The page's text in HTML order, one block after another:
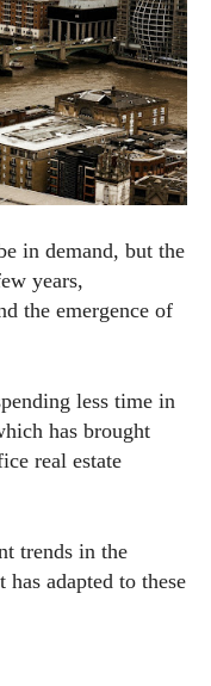
in demand, but the
years,
the emergence of
less time in
has brought
real estate
trends in the
adapted to these